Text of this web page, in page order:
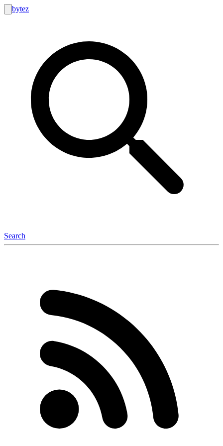
bytez
Search